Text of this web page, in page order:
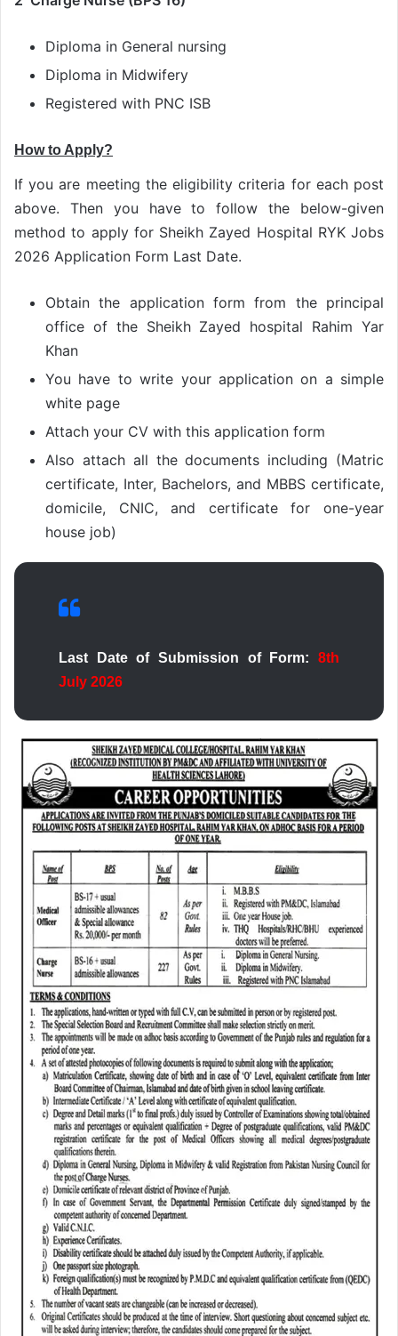
Diploma in General nursing
Diploma in Midwifery
Registered with PNC ISB
How to Apply?
If you are meeting the eligibility criteria for each post
above. Then you have to follow the below-given
method to apply for Sheikh Zayed Hospital RYK Jobs
2026 Application Form Last Date.
Obtain the application form from the principal
office of the Sheikh Zayed hospital Rahim Yar
Khan
You have to write your application on a simple
white page
Attach your CV with this application form
Also attach all the documents including (Matric
certificate, Inter, Bachelors, and MBBS certificate,
domicile, CNIC, and certificate for one-year
house job)
Last Date of Submission of Form: 8th
July 2026